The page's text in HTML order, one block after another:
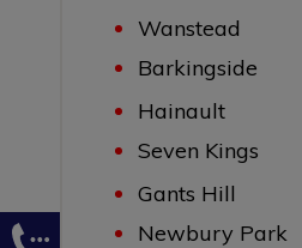
Wanstead
Barkingside
Hainault
Seven Kings
Gants Hill
Newbury Park